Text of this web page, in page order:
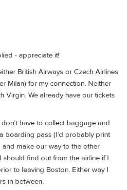
- appreciate it!
British Airways or Czech Airlines
Milan) for my connection. Neither
Virgin. We already have our tickets
have to collect baggage and
boarding pass (I'd probably print
make our way to the other
should find out from the airline if I
to leaving Boston. Either way I
in between.